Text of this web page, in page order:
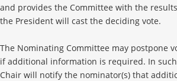
and provides the Committee with the
the President will cast the deciding vote.
The Nominating Committee may postpone
if additional information is required. In
Chair will notify the nominator(s) that